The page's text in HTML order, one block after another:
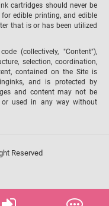
cartridges should never be
edible printing, and edible
that is or has been utilized
(collectively, "Content"),
selection, coordination,
contained on the Site is
and is protected by
and content may not be
or used in any way without
Reserved